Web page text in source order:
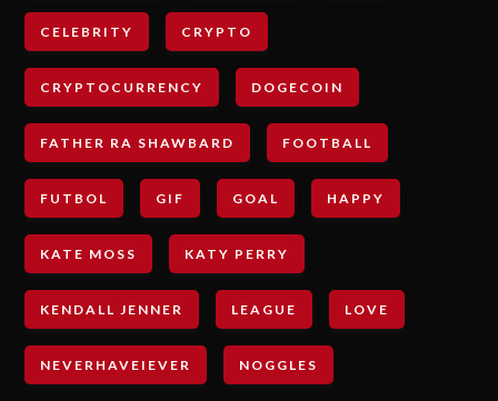
CELEBRITY CRYPTO
CRYPTOCURRENCY DOGECOIN
FATHER RA SHAWBARD FOOTBALL
FUTBOL GIF GOAL HAPPY
KATE MOSS KATY PERRY
KENDALL JENNER LEAGUE LOVE
NEVERHAVEIEVER NOGGLES